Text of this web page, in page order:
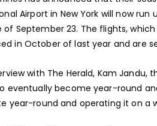
Airport in New York will now
of September 23. The flights,
in October of last year and are
with The Herald, Kam Jandu,
eventually become year-round
year-round and operating it on a